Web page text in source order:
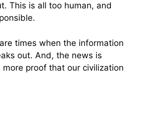
This is all too human, and
times when the information
out. And, the news is
more proof that our civilization